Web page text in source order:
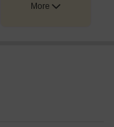
More